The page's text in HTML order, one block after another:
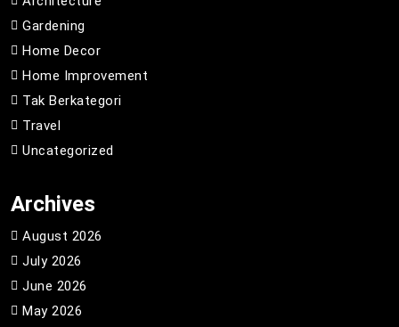
Gardening
Home Decor
Home Improvement
Tak Berkategori
Travel
Uncategorized
Archives
August 2026
July 2026
June 2026
May 2026